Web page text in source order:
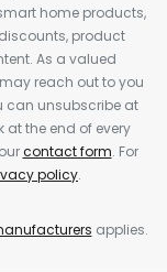
home products,
product
As a valued
reach out to you
can unsubscribe at
the end of every
contact form. For
policy.
applies.